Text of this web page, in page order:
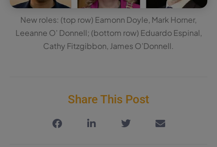
New roles: (top row) Eamonn Doyle, Mark Horner,
Leeanne O’ Donnell; (bottom row) Eduardo Espinal,
Cathy Fitzgibbon, James O’Donnell.
Share This Post